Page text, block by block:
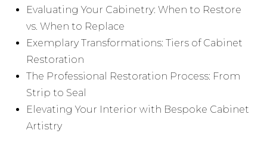
Evaluating Your Cabinetry: When to Restore
vs. When to Replace
Exemplary Transformations: Tiers of Cabinet
Restoration
The Professional Restoration Process: From
Strip to Seal
Elevating Your Interior with Bespoke Cabinet
Artistry